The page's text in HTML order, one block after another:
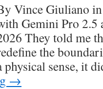
Vince Giuliano
Gemini Pro
They told me
the
physical sense, it
→